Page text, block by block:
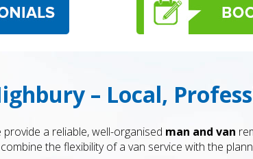
– Local,
provide a reliable, well-organised man and van
the flexibility of a van service with the